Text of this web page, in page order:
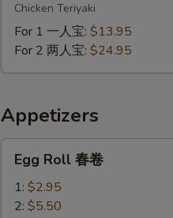
Chicken Teriyaki
For 1 一人宝: $13.95
For 2 两人宝: $24.95
Appetizers
RollEgg Roll 春卷
1: $2.95
2: $5.50